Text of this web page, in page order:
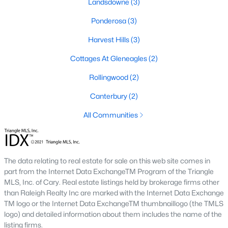
Raleigh Homes for Sale
Durham Homes for Sale
Fayetteville Homes for Sale
Fuquay Varina Homes for Sale(803)
Wake Forest Homes for Sale
Clayton Homes for Sale
Sanford Homes for Sale
Cary Homes for Sale(647)
All Cities
Landsdowne (3)
Ponderosa(3)
Harvest Hills(3)
Cottages At Gleneagles(2)
Rollingwood(2)
Canterbury(2)
All Communities
The data relating to real estate for sale on this web site comes in
part from the Internet Data ExchangeTM Program of the Triangle
MLS, Inc. of Cary. Real estate listings held by brokerage firms other
than Raleigh Realty Inc are marked with the Internet Data Exchange
TM logo or the Internet Data ExchangeTM thumbnaillogo (the TMLS
logo) and detailed information about them includes the name of the
listing firms.